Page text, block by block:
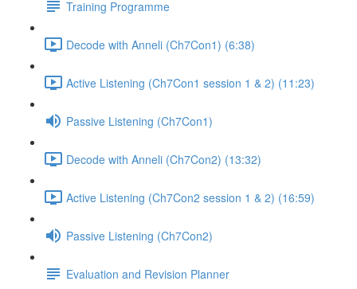
Training Programme
Decode with Anneli (Ch7Con1) (6:38)
Active Listening (Ch7Con1 session 1 & 2) (11:23)
Passive Listening (Ch7Con1)
Decode with Anneli (Ch7Con2) (13:32)
Active Listening (Ch7Con2 session 1 & 2) (16:59)
Passive Listening (Ch7Con2)
Evaluation and Revision Planner